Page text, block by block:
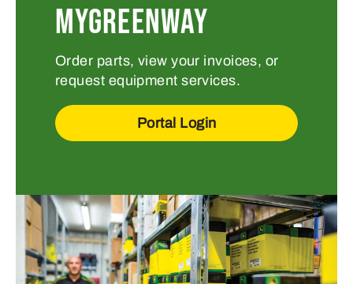
MYGREENWAY
Order parts, view your invoices, or
request equipment services.
Portal Login